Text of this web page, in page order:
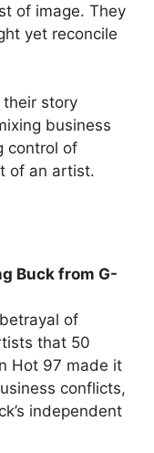
of image. They
yet reconcile
their story
business
control of
of an artist.
Buck from G-
of
that 50
Hot 97 made it
conflicts,
independent